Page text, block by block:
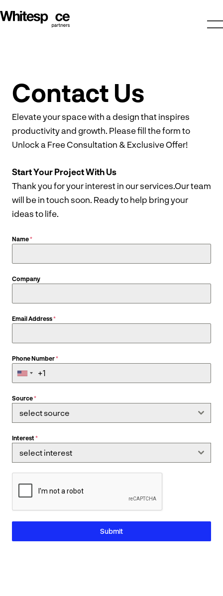
Contact Us
Elevate your space with a design that inspires
productivity and growth. Please fill the form to
Unlock a Free Consultation & Exclusive Offer!
Start Your Project With Us
Thank you for your interest in our services.Our team
will be in touch soon. Ready to help bring your
ideas to life.
Name*
Company
Email Address*
Phone Number*
Source*
select source
Interest*
select interest
Submit